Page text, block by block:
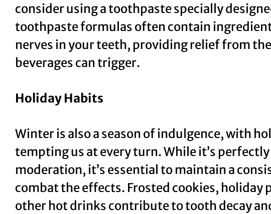
consider using a toothpaste specially
toothpaste formulas often contain
nerves in your teeth, providing relief from
beverages can trigger.
Holiday Habits
Winter is also a season of indulgence, with
tempting us at every turn. While it’s
moderation, it’s essential to maintain a
combat the effects. Frosted cookies, holiday
other hot drinks contribute to tooth decay